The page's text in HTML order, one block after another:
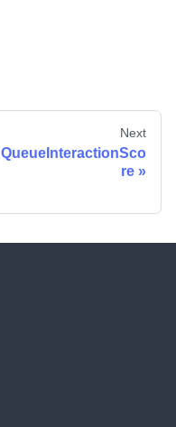
Next
QueueInteractionSco
re